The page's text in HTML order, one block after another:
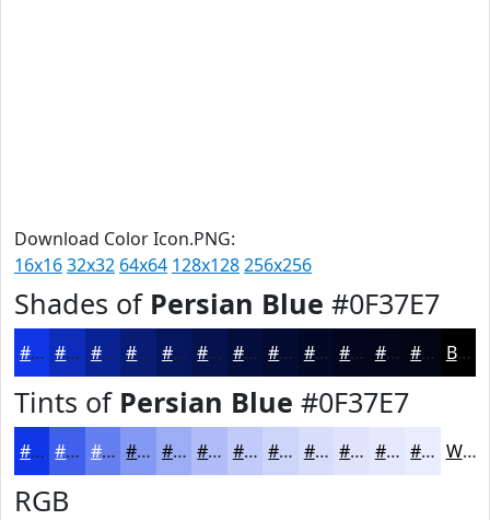
Download Color Icon.PNG:
16x1632x32 64x64 128x128256x256
Shades of Persian Blue #0F37E7
#0F37E7 #0C2CB9 #0A2394 #081C76 #06165E #05124B #040E3C #030B30 #020926 #02071E #020618 #020513 Black
Tints of Persian Blue #0F37E7
#0F37E7 #3F5FEC #657FF0 #8499F3 #9DADF5 #B1BDF7 #C1CAF9 #CDD5FA #D7DDFB #DFE4FC #E5E9FD #EAEDFD White
RGB